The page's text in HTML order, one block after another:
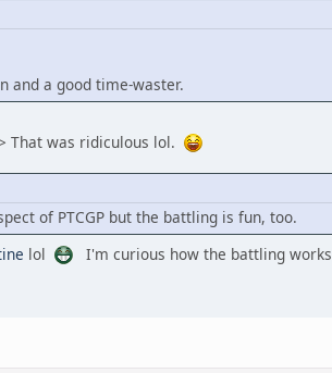
and a good time-waster.
That was ridiculous lol.
of PTCGP but the battling is fun, too.
lol I'm curious how the battling works